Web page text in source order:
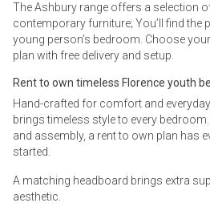
The Ashbury range offers a selection
contemporary furniture; You’ll find the
young person’s bedroom. Choose
plan with free delivery and setup.
Rent to own timeless Florence youth
Hand-crafted for comfort and
brings timeless style to every
and assembly, a rent to own plan has
started.
A matching headboard brings extra
aesthetic.